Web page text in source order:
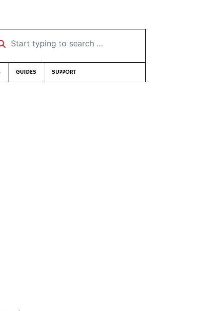
typing to search …
GUIDES SUPPORT